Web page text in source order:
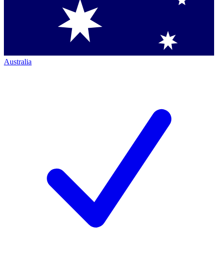
Australia